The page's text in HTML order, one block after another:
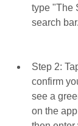
type "The
search bar.
Step 2:
confirm
see a
on the